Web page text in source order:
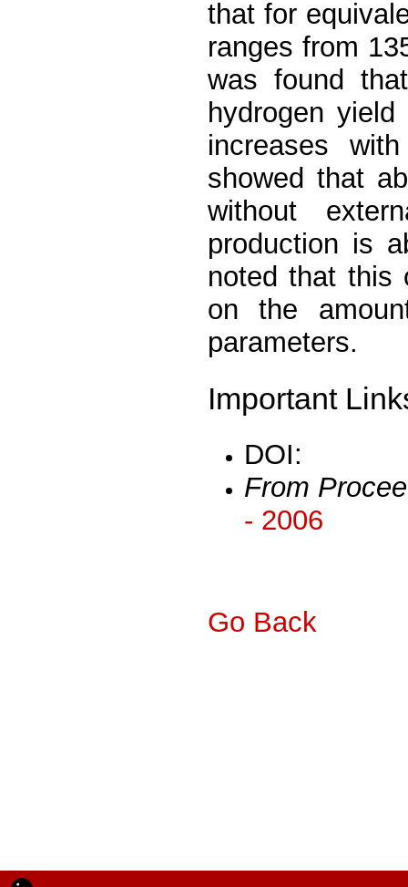
that for
ranges from
was found
hydrogen
increases
showed that
without
production is
noted that this
on the
parameters.
Important
DOI:
From
- 2006
Go Back